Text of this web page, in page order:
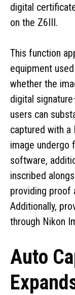
digital
on the Z6III.
This function
equipment
whether the
digital
users can
captured with a
image undergo
software,
inscribed
providing proof
Additionally,
through Nikon
Auto